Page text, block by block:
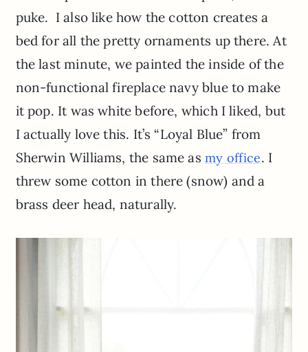
puke. I also like how the cotton creates a
bed for all the pretty ornaments up there. At
the last minute, we painted the inside of the
non-functional fireplace navy blue to make
it pop. It was white before, which I liked, but
I actually love this. It’s “Loyal Blue” from
Sherwin Williams, the same as my office. I
threw some cotton in there (snow) and a
brass deer head, naturally.